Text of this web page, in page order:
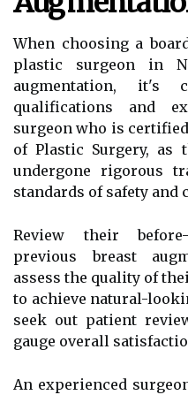
When choosing a
plastic surgeon in
augmentation, it's
qualifications and
surgeon who is
of Plastic Surgery, as
undergone rigorous
standards of safety and
Review their
previous breast
assess the quality of
to achieve natural-
seek out patient
gauge overall
An experienced